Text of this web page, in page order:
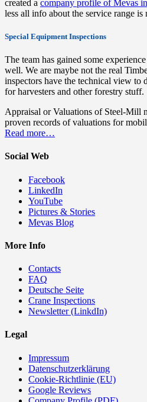
created a company profile of Mevas
less all info about the service range is
Special Equipment Inspections
The team has gained some
well. We are maybe not the real
inspectors have the technical view to
for harvesters and other forestry stuff.
Appraisal or Valuations of Steel-Mill
proven records of valuations for
Read more…
Social Web
Facebook
LinkedIn
YouTube
Pictures & Stories
Mevas Blog
More Info
Contacts
FAQ
Deutsche Seite
Crane Inspections
Newsletter (LinkdIn)
Legal
Impressum
Datenschutzerklärung
Cookie-Richtlinie (EU)
Google Reviews